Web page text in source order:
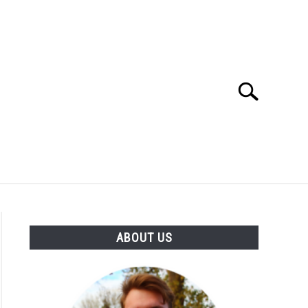
Search
ABOUT US